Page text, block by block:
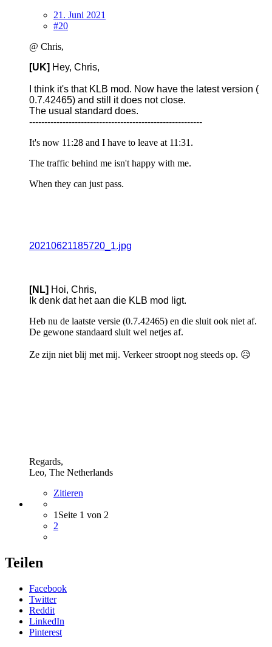
21. Juni 2021
#20
@ Chris,
[UK] Hey, Chris,
I think it's that KLB mod. Now have the latest version (
0.7.42465) and still it does not close.
The usual standard does.
---------------------------------------------------------
It's now 11:28 and I have to leave at 11:31.
The traffic behind me isn't happy with me.
When they can just pass.
20210621185720_1.jpg
[NL] Hoi, Chris,
Ik denk dat het aan die KLB mod ligt.
Heb nu de laatste versie (0.7.42465) en die sluit ook niet af.
De gewone standaard sluit wel netjes af.
Ze zijn niet blij met mij. Verkeer stroopt nog steeds op. 😥
Regards,
Leo, The Netherlands
Zitieren
1 Seite 1 von 2
2
Teilen
Facebook
Twitter
Reddit
LinkedIn
Pinterest